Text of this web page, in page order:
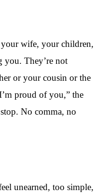
wife, your children,
you. They’re not
or your cousin or the
proud of you,” the
No comma, no
unearned, too simple,